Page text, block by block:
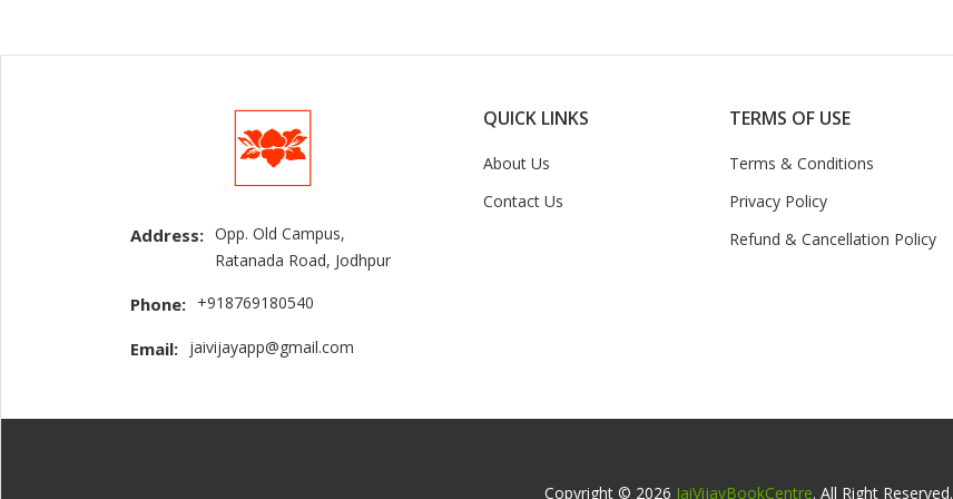
Address: Opp. Old Campus,
Ratanada Road, Jodhpur
Phone: +918769180540
Email: jaivijayapp@gmail.com
QUICK LINKS
About Us
Contact Us
TERMS OF USE
Terms & Conditions
Privacy Policy
Refund & Cancellation Policy
Copyright © 2026 JaiVijayBookCentre. All Right Reserved.